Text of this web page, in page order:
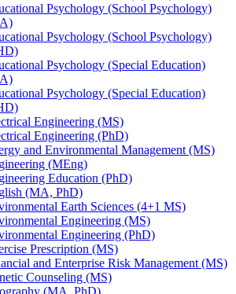
Psychology (School Psychology)
Psychology (School Psychology)
Psychology (Special Education)
Psychology (Special Education)
Engineering (MS)
Engineering (PhD)
and Environmental Management (MS)
(MEng)
Education (PhD)
(MA, PhD)
Earth Sciences (4+1 MS)
Engineering (MS)
Engineering (PhD)
Prescription (MS)
and Enterprise Risk Management (MS)
Counseling (MS)
(MA, PhD)